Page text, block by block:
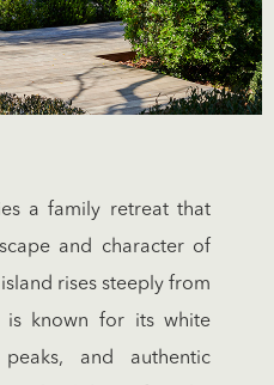
a family retreat that
and character of
rises steeply from
is known for its white
and authentic